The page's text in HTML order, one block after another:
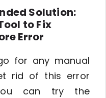
Solution:
to Fix
Error
for any manual
rid of this error
can try the